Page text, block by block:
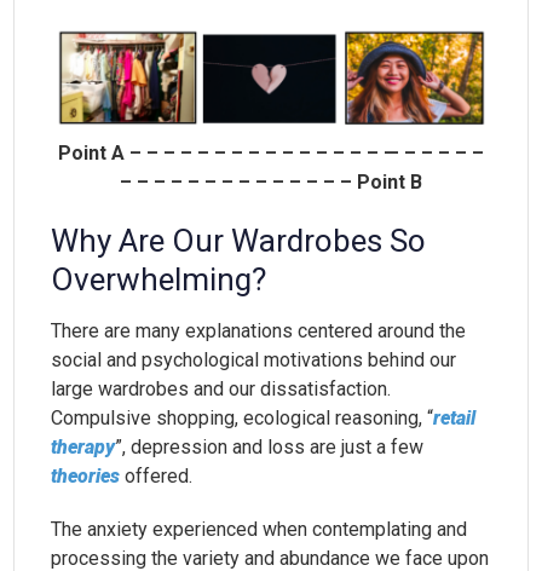
Point A – – – – – – – – – – – – – – – — – – – – –
– – – – – – – – – – – – – – Point B
Why Are Our Wardrobes So
Overwhelming?
There are many explanations centered around the
social and psychological motivations behind our
large wardrobes and our dissatisfaction.
Compulsive shopping, ecological reasoning, “retail
therapy”, depression and loss are just a few
theories offered.
The anxiety experienced when contemplating and
processing the variety and abundance we face upon